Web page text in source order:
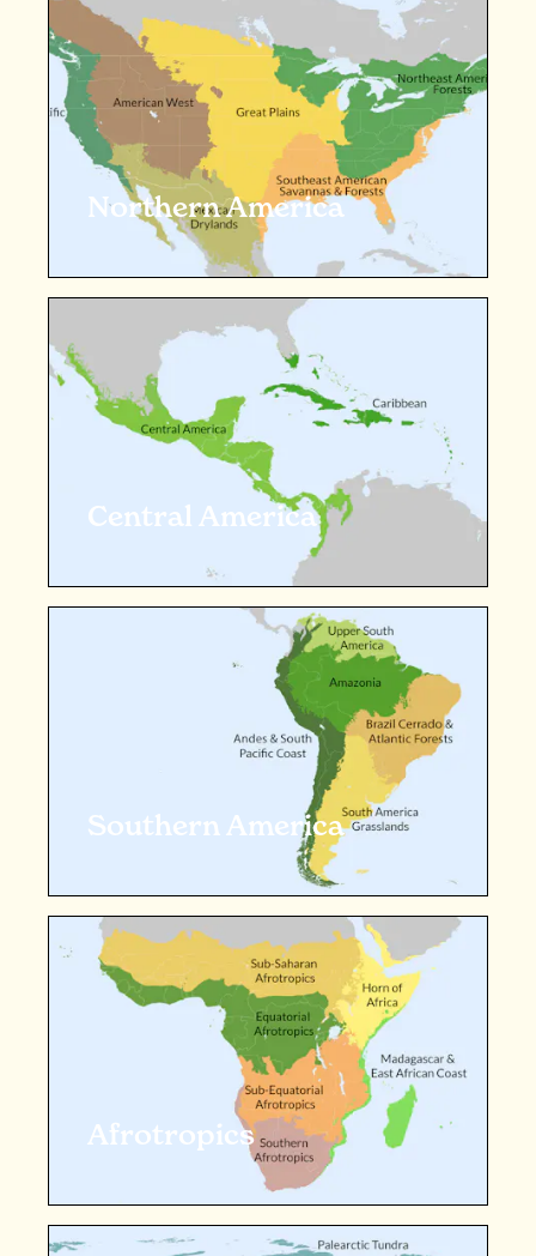
Northern America
Central America
Southern America
Afrotropics